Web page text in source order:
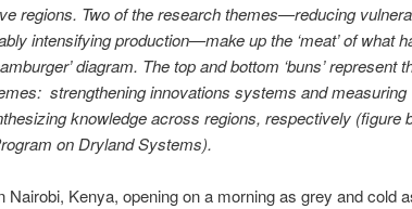
regions. Two of the research themes—reducing
intensifying production—make up the ‘meat’ of what
diagram. The top and bottom ‘buns’ represent
strengthening innovations systems and measuring
knowledge across regions, respectively (figure
on Dryland Systems).
Nairobi, Kenya, opening on a morning as grey and cold